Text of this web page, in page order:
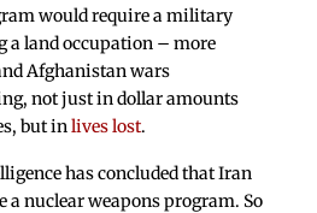
would require a military
land occupation – more
Afghanistan wars
not just in dollar amounts
but in lives lost.
has concluded that Iran
a nuclear weapons program. So